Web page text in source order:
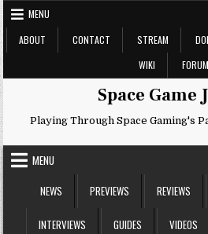
Skip
to
content
MENU
ABOUT
CONTACT STREAM
WIKI
Space Game
Playing Through Space Gaming's
MENU
NEWS
PREVIEWS REVIEWS
INTERVIEWS GUIDES VIDEOS